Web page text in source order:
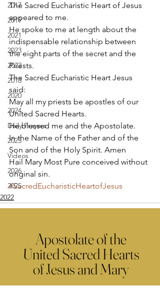
2017
2019
2021
2023
2022
2018
2020
2024
Daily Prayers
2025
Videos
2026
2025
The Sacred Eucharistic Heart of Jesus
appeared to me.
He spoke to me at length about the
indispensable relationship between
the eight parts of the secret and the
Priests.
The Sacred Eucharistic Heart Jesus
said:
May all my priests be apostles of our
United Sacred Hearts.
He blessed me and the Apostolate.
In the Name of the Father and of the
Son and of the Holy Spirit. Amen
Hail Mary Most Pure conceived without
original sin.
#SacredEucharisticHeartofJesus
2022
Comments
Apostolate of the
United Sacred Hearts
of Jesus and Mary